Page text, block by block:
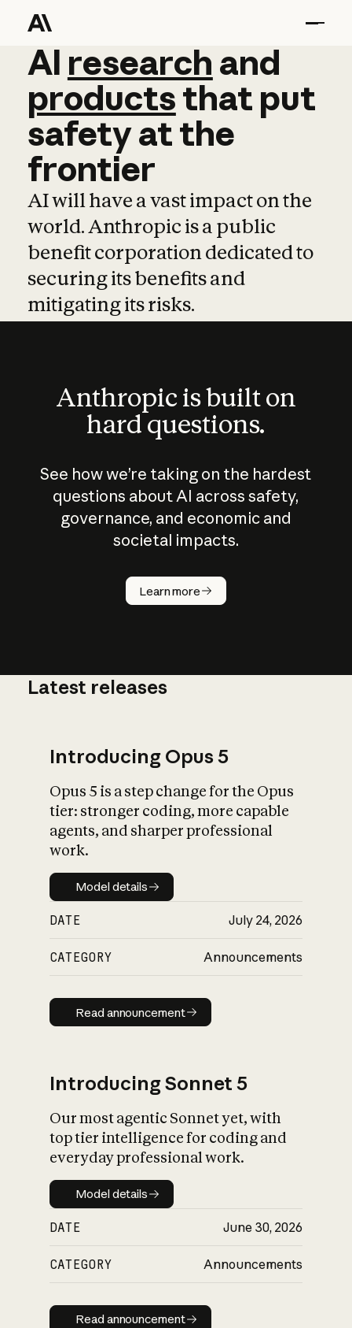
AI research and
AI research and
productsthat put
safetyatthe
frontier
AI will have a vast impact on the
world. Anthropic is a public
benefit corporation dedicated to
securing its benefits and
mitigating its risks.
Anthropic is built on
hard questions.
See how we’re taking on the hardest
questions about AI across safety,
governance, and economic and
societal impacts.
Learn more
How does
AI work?
What is AI’s
impact on
Latest releases
Introducing Opus 5
Opus 5 is a step change for the Opus
tier: stronger coding, more capable
agents, and sharper professional
work.
Model details
Model details
DATE July 24, 2026
CATEGORY Announcements
Read announcement
Read announcement
Introducing Sonnet 5
Our most agentic Sonnet yet, with
top tier intelligence for coding and
everyday professional work.
Model details
Model details
DATE June 30, 2026
CATEGORY Announcements
Read announcement
Read announcement